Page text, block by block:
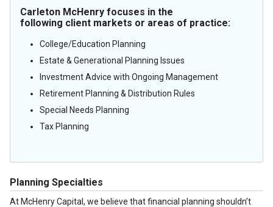
Carleton McHenry focuses in the
following client markets or areas of practice:
College/Education Planning
Estate & Generational Planning Issues
Investment Advice with Ongoing Management
Retirement Planning & Distribution Rules
Special Needs Planning
Tax Planning
Planning Specialties
At McHenry Capital, we believe that financial planning shouldn’t